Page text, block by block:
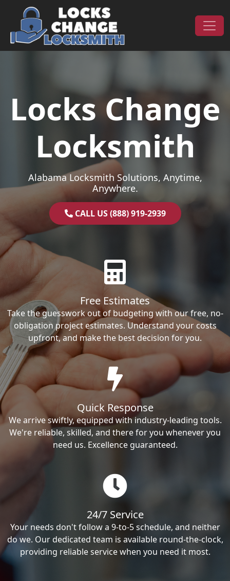
Skip to content
Main Navigation
Locks Change
Locksmith
Alabama Locksmith Solutions, Anytime,
Anywhere.
CALL US (888) 919-2939
Free Estimates
Take the guesswork out of budgeting with our free, no-
obligation project estimates. Understand your costs
upfront, and make the best decision for you.
Quick Response
We arrive swiftly, equipped with industry-leading tools.
We're reliable, skilled, and there for you whenever you
need us. Excellence guaranteed.
24/7 Service
Your needs don't follow a 9-to-5 schedule, and neither
do we. Our dedicated team is available round-the-clock,
providing reliable service when you need it most.